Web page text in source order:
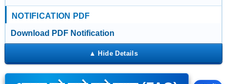
NOTIFICATION PDF
Download PDF Notification